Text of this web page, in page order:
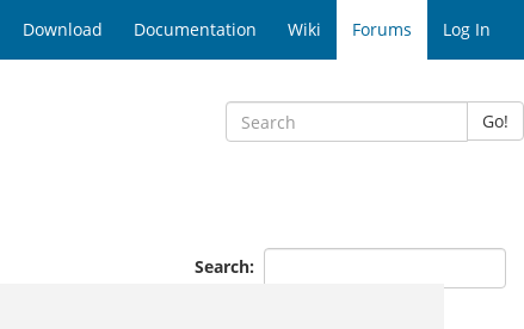
Download Documentation Wiki Forums Log In
Go!
Search: